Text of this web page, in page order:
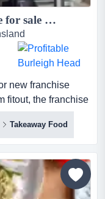
Profitable Burleigh Heads store for sale Cake? It's your turn for The Cheesecake Shop...
new franchise
fitout, the franchise
cheesecake shop
delivering cakes
the everyday
Takeaway Food